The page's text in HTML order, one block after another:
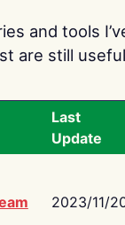
and tools
are still
Last
Update
2023/11/